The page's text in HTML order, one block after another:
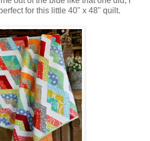
for this little 40" x 48" quilt.